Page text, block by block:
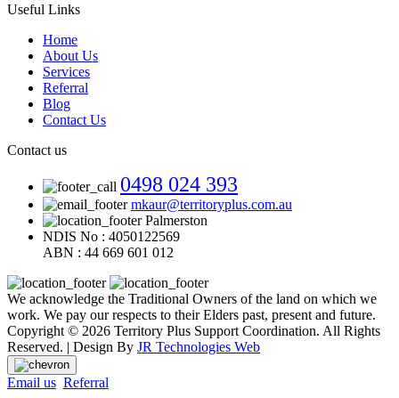
Useful Links
Home
About Us
Services
Referral
Blog
Contact Us
Contact us
0498 024 393
mkaur@territoryplus.com.au
Palmerston
NDIS No : 4050122569
ABN : 44 669 601 012
We acknowledge the Traditional Owners of the land on which we
work. We pay our respects to their Elders past, present and future.
Copyright © 2026 Territory Plus Support Coordination. All Rights
Reserved. | Design By JR Technologies Web
Email us Referral